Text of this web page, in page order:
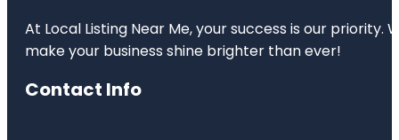
At Local Listing Near Me, your success is our
make your business shine brighter than ever!
Contact Info